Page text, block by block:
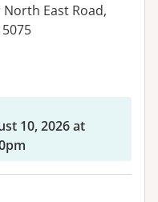
North East Road,
5075
10, 2026 at